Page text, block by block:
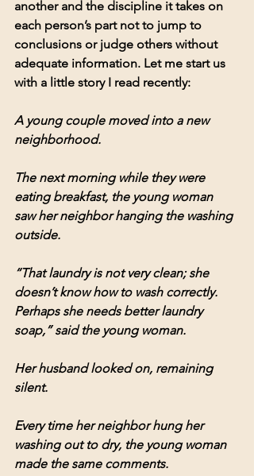
another and the discipline it takes on
each person’s part not to jump to
conclusions or judge others without
adequate information. Let me start us
with a little story I read recently:
A young couple moved into a new
neighborhood.
The next morning while they were
eating breakfast, the young woman
saw her neighbor hanging the washing
outside.
“That laundry is not very clean; she
doesn’t know how to wash correctly.
Perhaps she needs better laundry
soap,” said the young woman.
Her husband looked on, remaining
silent.
Every time her neighbor hung her
washing out to dry, the young woman
made the same comments.